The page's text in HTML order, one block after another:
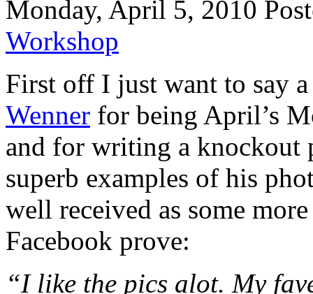
Monday, April 5, 2010
Workshop
First off I just want to say
Wenner for being April’s
and for writing a knockout
superb examples of his
well received as some
Facebook prove:
“I like the pics alot. My